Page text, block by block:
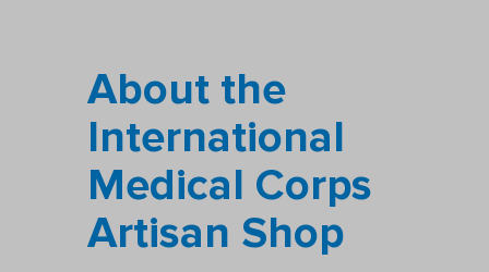
About the
International
Medical Corps
Artisan Shop